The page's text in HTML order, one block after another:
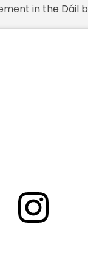
in the Dáil